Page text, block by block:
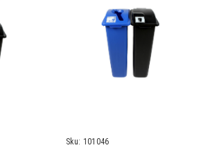
Sku: 101046